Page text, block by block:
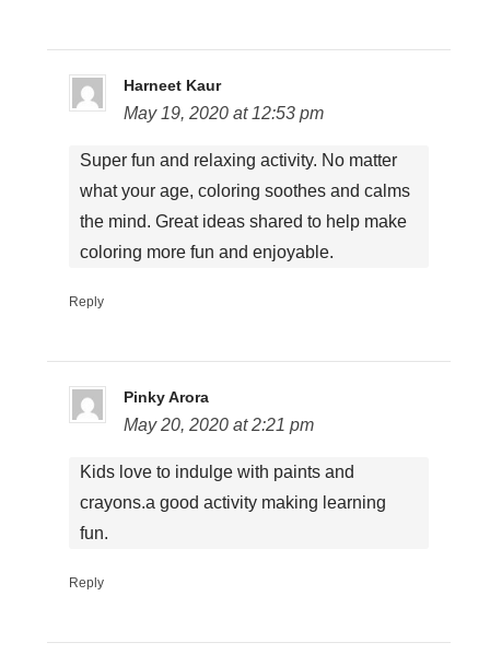
Harneet Kaur
May 19, 2020 at 12:53 pm
Super fun and relaxing activity. No matter
what your age, coloring soothes and calms
the mind. Great ideas shared to help make
coloring more fun and enjoyable.
Reply
Pinky Arora
May 20, 2020 at 2:21 pm
Kids love to indulge with paints and
crayons.a good activity making learning
fun.
Reply